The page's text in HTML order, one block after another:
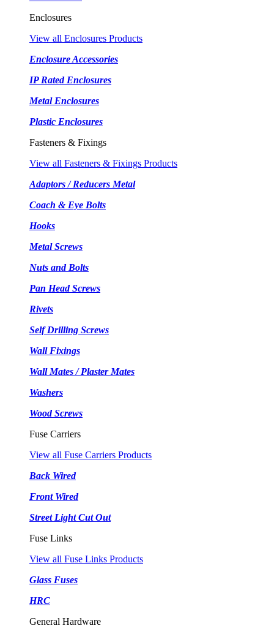
Enclosures
View all Enclosures Products
Enclosure Accessories
IP Rated Enclosures
Metal Enclosures
Plastic Enclosures
Fasteners & Fixings
View all Fasteners & Fixings Products
Adaptors / Reducers Metal
Coach & Eye Bolts
Hooks
Metal Screws
Nuts and Bolts
Pan Head Screws
Rivets
Self Drilling Screws
Wall Fixings
Wall Mates / Plaster Mates
Washers
Wood Screws
Fuse Carriers
View all Fuse Carriers Products
Back Wired
Front Wired
Street Light Cut Out
Fuse Links
View all Fuse Links Products
Glass Fuses
HRC
General Hardware